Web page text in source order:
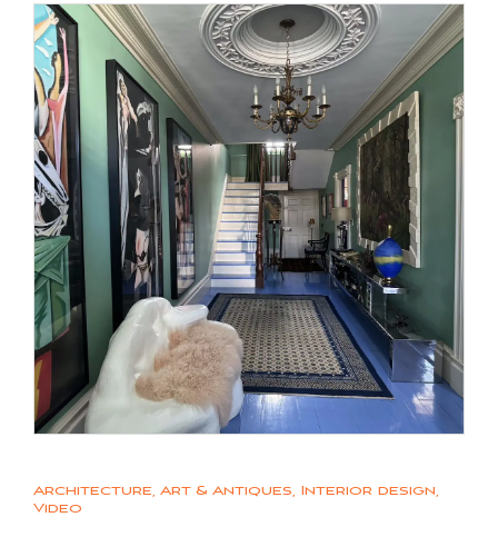
Architecture, Art & Antiques, Interior design,
Video